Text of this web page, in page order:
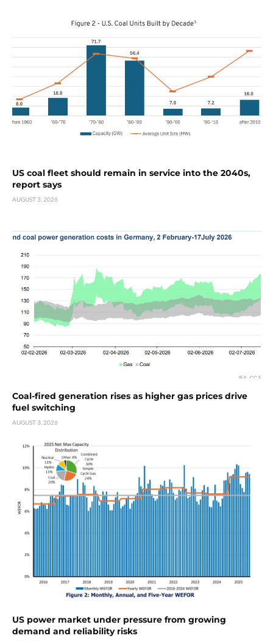
US coal fleet should remain in service into the 2040s,
report says
AUGUST 3, 2026
Coal-fired generation rises as higher gas prices drive
fuel switching
AUGUST 3, 2026
US power market under pressure from growing
demand and reliability risks